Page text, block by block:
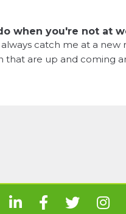
when you're not at
catch me at a
that are up and coming